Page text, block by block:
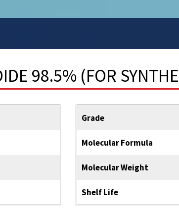
98.5% (FOR
Grade
Molecular Formula
Molecular Weight
Shelf Life